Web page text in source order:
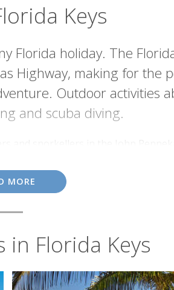
Keys
Florida holiday. The
Highway, making for the
Outdoor activities
and scuba diving.
boats based at Whale Harbour
most novice of anglers.
MORE
Florida Keys